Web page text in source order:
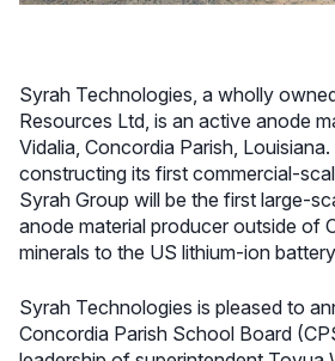
Syrah Technologies, a wholly
Resources Ltd, is an active anode
Vidalia, Concordia Parish,
constructing its first commercial-
Syrah Group will be the first large-
anode material producer outside of
minerals to the US lithium-ion
Syrah Technologies is pleased to
Concordia Parish School Board